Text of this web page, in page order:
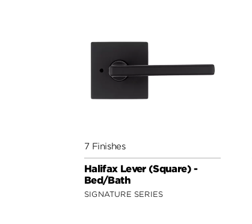
7 Finishes
Halifax Lever (Square) -
Bed/Bath
SIGNATURE SERIES